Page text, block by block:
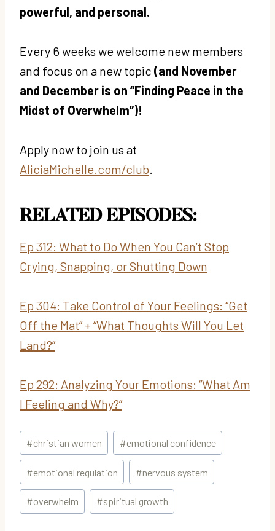
powerful, and personal.
Every 6 weeks we welcome new members
and focus on a new topic (and November
and December is on “Finding Peace in the
Midst of Overwhelm”)!
Apply now to join us at
AliciaMichelle.com/club
RELATED EPISODES:
Ep 312: What to Do When You Can’t Stop
Crying, Snapping, or Shutting Down
Ep 304: Take Control of Your Feelings: “Get
Off the Mat” + “What Thoughts Will You Let
Land?”
Ep 292: Analyzing Your Emotions: “What Am
I Feeling and Why?”
Post
Tags:
#christian women #emotional confidence
#emotional regulation #nervous system
#overwhelm #spiritual growth